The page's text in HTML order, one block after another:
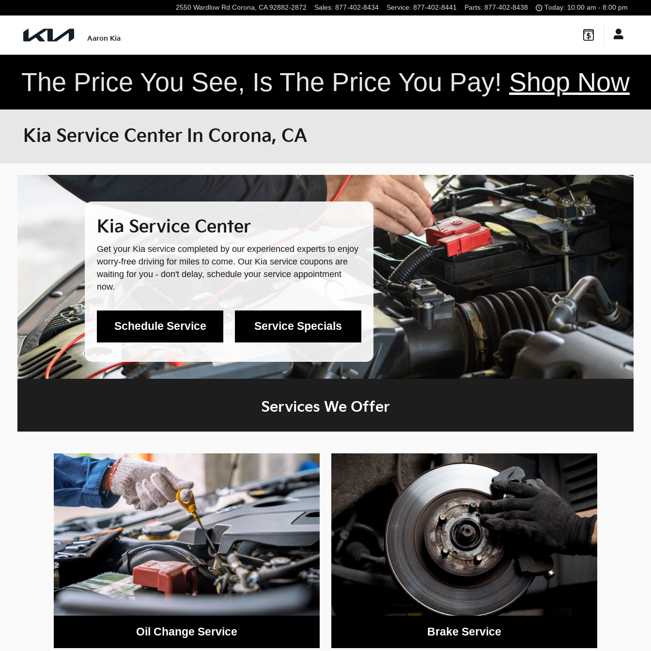
2550 Wardlow Rd Corona, CA 92882-2872 Sales: 877-402-8434 Service: 877-402-8441 Parts: 877-402-8438 Today: 10:00 am - 8:00 pm
Aaron Kia
The Price You See, Is The Price You Pay! Shop Now
Kia Service Center In Corona, CA
Kia Service Center
Get your Kia service completed by our experienced experts to enjoy
worry-free driving for miles to come. Our Kia service coupons are
waiting for you - don't delay, schedule your service appointment
now.
Schedule Service Service Specials
Services We Offer
Oil Change Service Brake Service